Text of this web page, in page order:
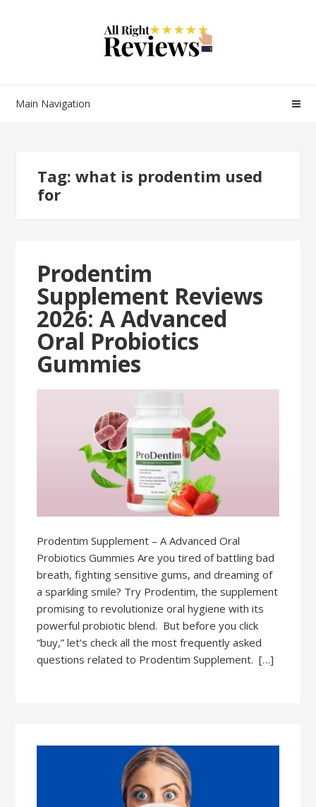
Main Navigation
Tag:what is prodentim used
for
Prodentim
Supplement Reviews
2026: A Advanced
Oral Probiotics
Gummies
Prodentim Supplement – A Advanced Oral
Probiotics Gummies Are you tired of battling bad
breath, fighting sensitive gums, and dreaming of
a sparkling smile? Try Prodentim, the supplement
promising to revolutionize oral hygiene with its
powerful probiotic blend. But before you click
“buy,” let’s check all the most frequently asked
questions related to Prodentim Supplement. […]